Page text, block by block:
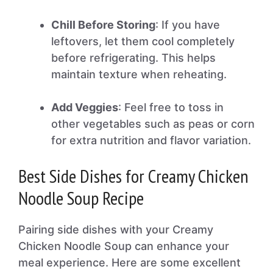
Chill Before Storing: If you have
leftovers, let them cool completely
before refrigerating. This helps
maintain texture when reheating.
Add Veggies: Feel free to toss in
other vegetables such as peas or corn
for extra nutrition and flavor variation.
Best Side Dishes for Creamy Chicken
Noodle Soup Recipe
Pairing side dishes with your Creamy
Chicken Noodle Soup can enhance your
meal experience. Here are some excellent